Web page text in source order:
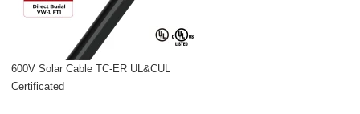
600V Solar Cable TC-ER UL&CUL
Certificated